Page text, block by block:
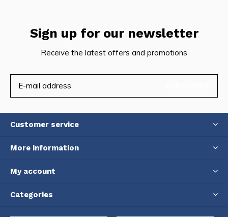
Sign up for our newsletter
Receive the latest offers and promotions
Customer service
More information
My account
Categories